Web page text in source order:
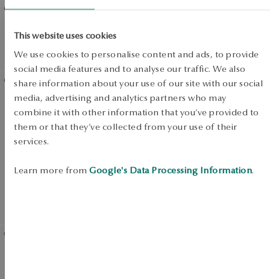
This website uses cookies
We use cookies to personalise content and ads, to provide
social media features and to analyse our traffic. We also
share information about your use of our site with our social
media, advertising and analytics partners who may
combine it with other information that you’ve provided to
them or that they’ve collected from your use of their
services.
Learn more from Google's Data Processing Information.
zirconia - Megastone
Megastone
Gold-plated silver bracelet
with zirconias - Megastone
SALE
SALE
SALE
View products